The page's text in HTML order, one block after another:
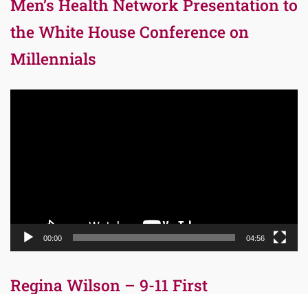
Men’s Health Network Presentation to
the White House Conference on
Millennials
00:00 04:56
Regina Wilson – 9-11 First